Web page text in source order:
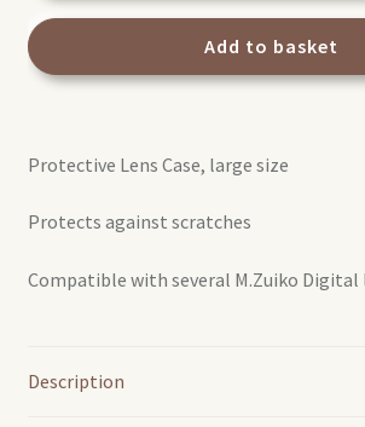
Lens
L
Add to basket
Protective Lens Case, large size
Protects against scratches
Compatible with several M.Zuiko Digital
Description